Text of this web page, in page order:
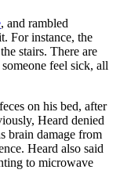
, and rambled
For instance, the
stairs. There are
feel sick, all
on his bed, after
Heard denied
brain damage from
Heard also said
to microwave